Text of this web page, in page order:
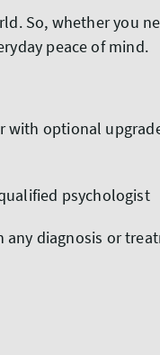
So, whether you
peace of mind.
optional
psychologist
any diagnosis or